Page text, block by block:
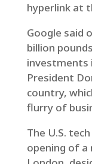
hyperlink at
Google said
billion
investments
President
country,
flurry of
The U.S.
opening of a